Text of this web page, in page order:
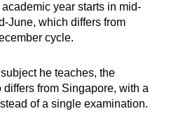
year starts in mid-
June, which differs from
cycle.
he teaches, the
from Singapore, with a
of a single examination.